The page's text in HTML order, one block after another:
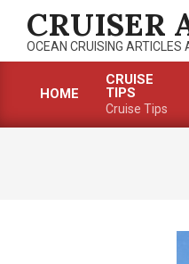
content
CRUISER
OCEAN CRUISING ARTICLES
Navigation
HOME
CRUISE
TIPS
Cruise Tips